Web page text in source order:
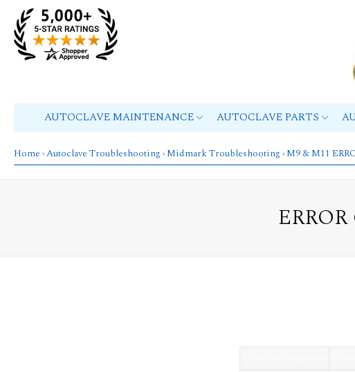
AUTOCLAVE MAINTENANCE AUTOCLAVE PARTS
Home ›Autoclave Troubleshooting ›Midmark Troubleshooting ›M9 & M11